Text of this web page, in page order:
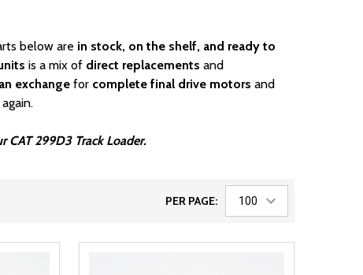
below are in stock, on the shelf, and ready to
is a mix of direct replacements and
exchange for complete final drive motors and
299D3 Track Loader.
PER PAGE: